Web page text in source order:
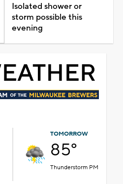
Isolated shower or
storm possible this
evening
TOMORROW
85°
Thunderstorm PM